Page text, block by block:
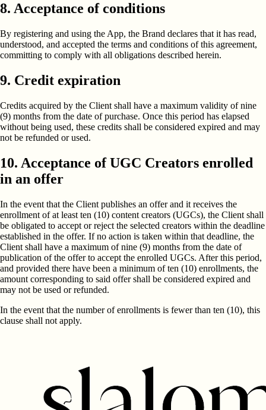
8. Acceptance of conditions
By registering and using the App, the Brand declares that it has read,
understood, and accepted the terms and conditions of this agreement,
committing to comply with all obligations described herein.
9. Credit expiration
Credits acquired by the Client shall have a maximum validity of nine
(9) months from the date of purchase. Once this period has elapsed
without being used, these credits shall be considered expired and may
not be refunded or used.
10. Acceptance of UGC Creators enrolled
in an offer
In the event that the Client publishes an offer and it receives the
enrollment of at least ten (10) content creators (UGCs), the Client shall
be obligated to accept or reject the selected creators within the deadline
established in the offer. If no action is taken within that deadline, the
Client shall have a maximum of nine (9) months from the date of
publication of the offer to accept the enrolled UGCs. After this period,
and provided there have been a minimum of ten (10) enrollments, the
amount corresponding to said offer shall be considered expired and
may not be used or refunded.
In the event that the number of enrollments is fewer than ten (10), this
clause shall not apply.